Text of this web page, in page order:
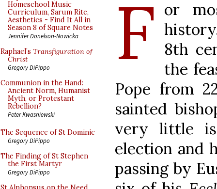
Homeschool Music
Curriculum, Sarum Rite,
Aesthetics - Find It All in
Season 8 of Square Notes
Jennifer Donelson-Nowicka
Raphael’s Transfiguration of
Christ
Gregory DiPippo
Communion in the Hand:
Ancient Norm, Humanist
Myth, or Protestant
Rebellion?
Peter Kwasniewski
The Sequence of St Dominic
Gregory DiPippo
The Finding of St Stephen
the First Martyr
Gregory DiPippo
F or
8th
the
Pope from
sainted
very little
election and
passing by